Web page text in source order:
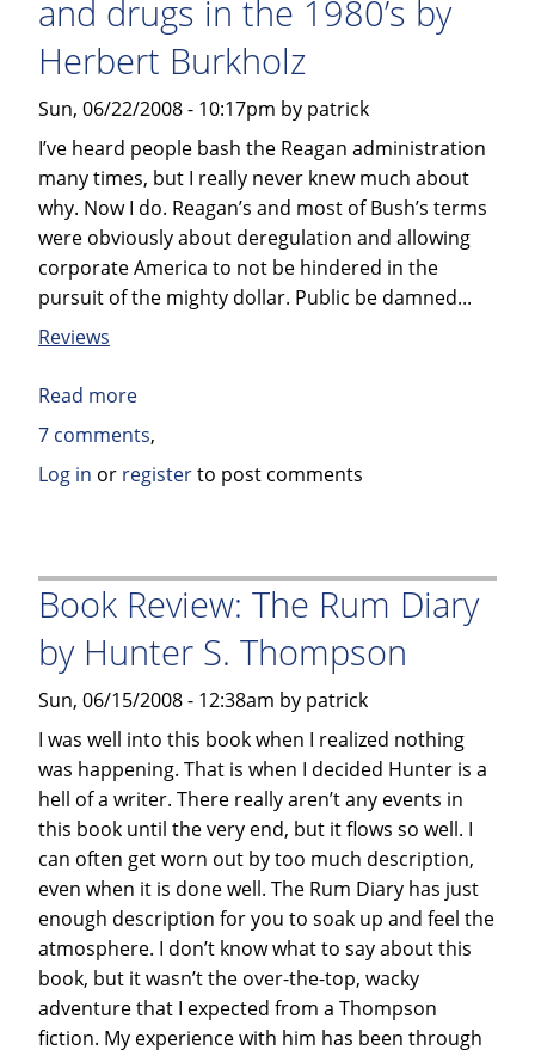
Hawkins,
M.D.
Ph.D
and drugs in the 1980’s by
Herbert Burkholz
Sun, 06/22/2008 - 10:17pm by patrick
I’ve heard people bash the Reagan administration
many times, but I really never knew much about
why. Now I do. Reagan’s and most of Bush’s terms
were obviously about deregulation and allowing
corporate America to not be hindered in the
pursuit of the mighty dollar. Public be damned...
Reviews
Read more
Book
The
an
alarming
at
our
and
drugs
in
the
1980’s
by
Herbert
Burkholz
7 comments
Log in or registerto post comments
Book Review: The Rum Diary
by Hunter S. Thompson
Sun, 06/15/2008 - 12:38am by patrick
I was well into this book when I realized nothing
was happening. That is when I decided Hunter is a
hell of a writer. There really aren’t any events in
this book until the very end, but it flows so well. I
can often get worn out by too much description,
even when it is done well. The Rum Diary has just
enough description for you to soak up and feel the
atmosphere. I don’t know what to say about this
book, but it wasn’t the over-the-top, wacky
adventure that I expected from a Thompson
fiction. My experience with him has been through